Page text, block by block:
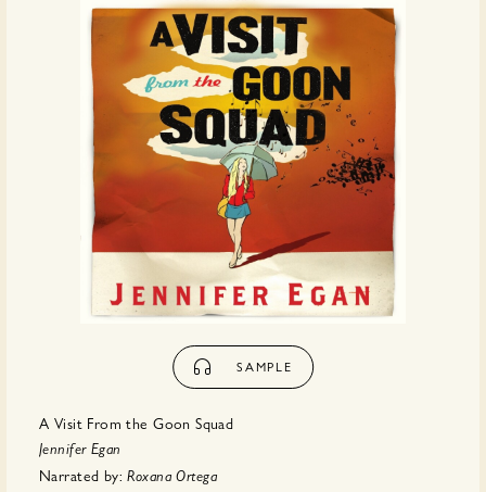
SAMPLE
A Visit From the Goon Squad
Jennifer Egan
Narrated by: Roxana Ortega